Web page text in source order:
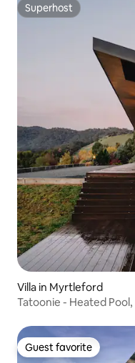
Superhost
Superhost
Villa in Myrtleford
Tatoonie - Heated
Guest favorite
Guest favorite